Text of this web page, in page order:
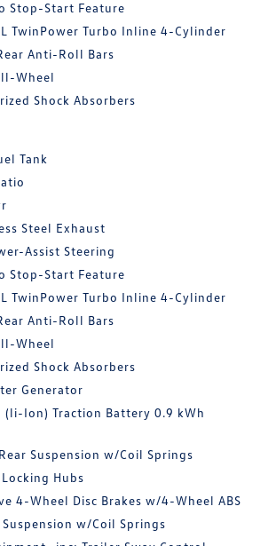
Stop-Start Feature
TwinPower Turbo Inline 4-Cylinder
Anti-Roll Bars
Wheel
Shock Absorbers
Tank
Steel Exhaust
Assist Steering
Stop-Start Feature
TwinPower Turbo Inline 4-Cylinder
Anti-Roll Bars
Wheel
Shock Absorbers
Generator
(li-Ion) Traction Battery 0.9 kWh
Suspension w/Coil Springs
Hubs
4-Wheel Disc Brakes w/4-Wheel ABS
w/Coil Springs